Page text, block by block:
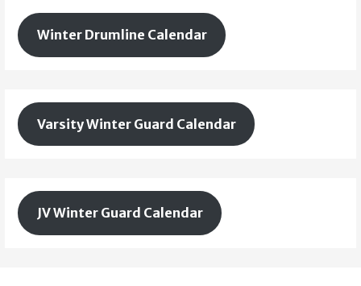
Winter Drumline Calendar
Varsity Winter Guard Calendar
JV Winter Guard Calendar